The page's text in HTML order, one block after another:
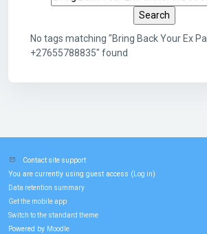
No tags matching "Bring Back Your Ex
+27655788835" found
Contact site support
You are currently using guest access ( Log in)
Data retention summary
Get the mobile app
Switch to the standard theme
Powered by Moodle